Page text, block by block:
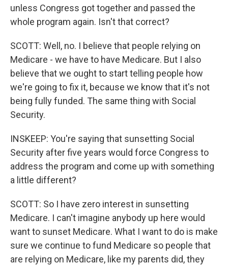
unless Congress got together and passed the
whole program again. Isn't that correct?
SCOTT: Well, no. I believe that people relying on
Medicare - we have to have Medicare. But I also
believe that we ought to start telling people how
we're going to fix it, because we know that it's not
being fully funded. The same thing with Social
Security.
INSKEEP: You're saying that sunsetting Social
Security after five years would force Congress to
address the program and come up with something
a little different?
SCOTT: So I have zero interest in sunsetting
Medicare. I can't imagine anybody up here would
want to sunset Medicare. What I want to do is make
sure we continue to fund Medicare so people that
are relying on Medicare, like my parents did, they